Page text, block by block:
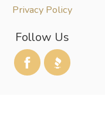
Privacy Policy
Follow Us